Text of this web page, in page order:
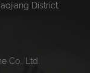
District,
Co., Ltd.